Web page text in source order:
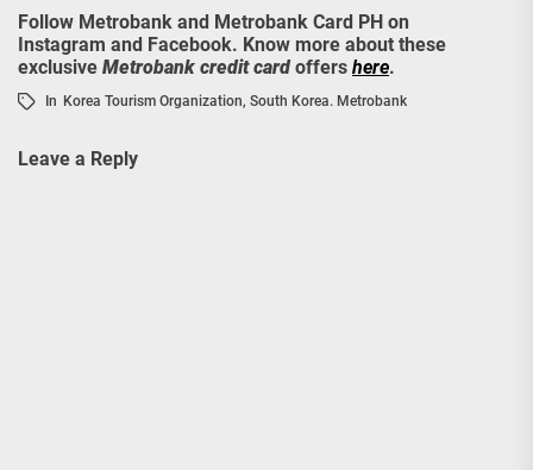
Follow Metrobank and Metrobank Card PH on
Instagram and Facebook. Know more about these
exclusive Metrobank credit cardoffers here.
In Korea Tourism Organization, South Korea. Metrobank
Leave a Reply